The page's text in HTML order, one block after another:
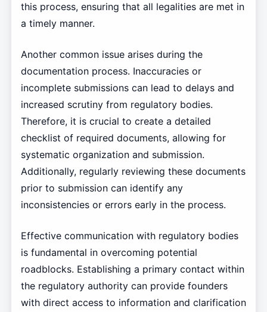
this process, ensuring that all legalities are met in
a timely manner.
Another common issue arises during the
documentation process. Inaccuracies or
incomplete submissions can lead to delays and
increased scrutiny from regulatory bodies.
Therefore, it is crucial to create a detailed
checklist of required documents, allowing for
systematic organization and submission.
Additionally, regularly reviewing these documents
prior to submission can identify any
inconsistencies or errors early in the process.
Effective communication with regulatory bodies
is fundamental in overcoming potential
roadblocks. Establishing a primary contact within
the regulatory authority can provide founders
with direct access to information and clarification